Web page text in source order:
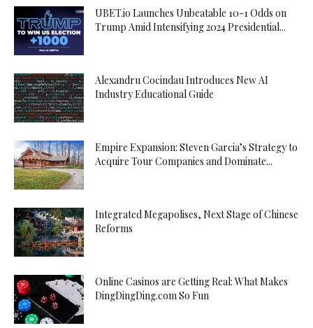
UBET.io Launches Unbeatable 10-1 Odds on
Trump Amid Intensifying 2024 Presidential...
Alexandru Cocindau Introduces New AI
Industry Educational Guide
Empire Expansion: Steven Garcia’s Strategy to
Acquire Tour Companies and Dominate...
Integrated Megapolises, Next Stage of Chinese
Reforms
Online Casinos are Getting Real: What Makes
DingDingDing.com So Fun